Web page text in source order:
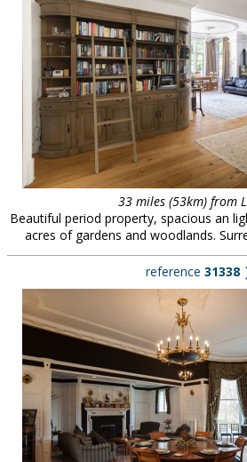
33 miles (53km) from
Beautiful period property, spacious an
acres of gardens and woodlands.
reference 31338